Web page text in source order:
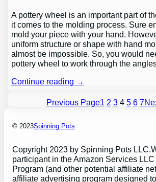
A pottery wheel is an important part of
it comes to the molding process. Sure
mold your piece with your hand.
uniform structure or shape with hand
almost be impossible. So, you would
pottery wheel to work through the
Continue reading →
Previous Page1 2 3 4 5 6 7
© 2023Spinning Pots
Copyright 2023 by Spinning Pots
participant in the Amazon Services
Program (and other potential affiliate
affiliate advertising program designed